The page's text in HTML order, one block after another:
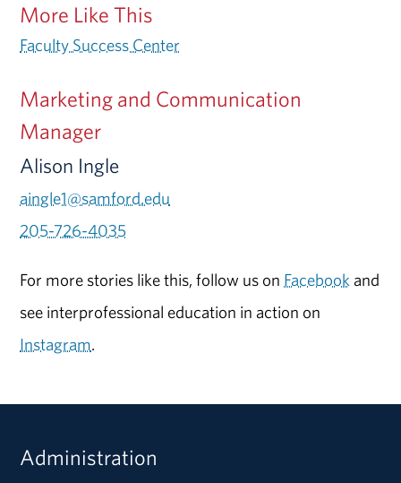
More Like This
Faculty Success Center
Marketing and Communication
Manager
Alison Ingle
aingle1@samford.edu
205-726-4035
For more stories like this, follow us on Facebook and
see interprofessional education in action on
Instagram.
Administration